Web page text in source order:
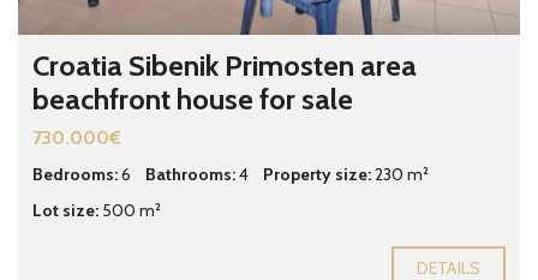
Croatia Sibenik Primosten area
beachfront house for sale
730.000€
Bedrooms:6 Bathrooms:4 Property size:230 m²
Lot size: 500 m²
DETAILS